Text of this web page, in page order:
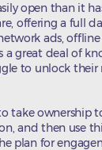
open than it
offering a full
ads, offline
great deal of
to unlock
take ownership
and then use
plan for